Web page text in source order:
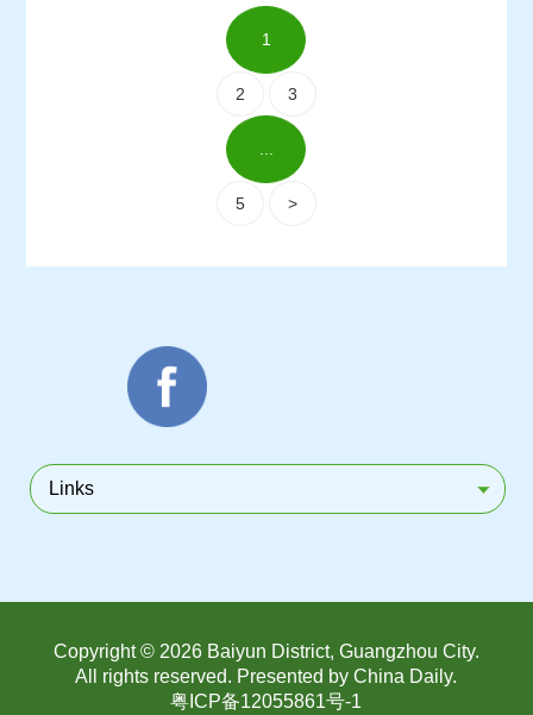
1
2 3
5 >
Links
Copyright © 2026 Baiyun District, Guangzhou City.
All rights reserved. Presented by China Daily.
粤ICP备12055861号-1